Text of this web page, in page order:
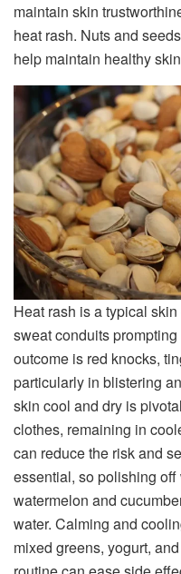
maintain skin
heat rash. Nuts and
help maintain healthy
Heat rash is a typical
sweat conduits
outcome is red knocks,
particularly in blistering
skin cool and dry is
clothes, remaining in
can reduce the risk and
essential, so polishing
watermelon and
water. Calming and
mixed greens, yogurt,